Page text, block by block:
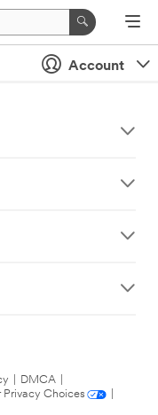
Account
DMCA
Privacy Choices